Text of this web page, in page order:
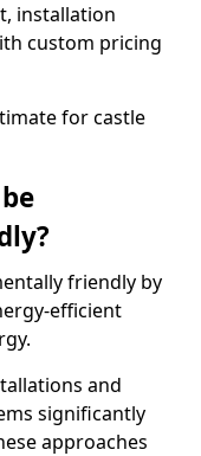
installation
custom pricing
for castle
friendly by
efficient
and
significantly
approaches